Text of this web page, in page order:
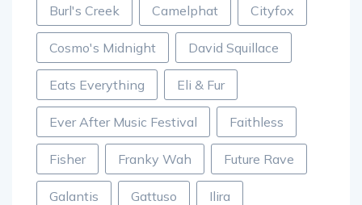
Burl's Creek Camelphat Cityfox
Cosmo's Midnight David Squillace
Eats Everything Eli & Fur
Ever After Music Festival Faithless
Fisher Franky Wah Future Rave
Galantis Gattuso Ilira